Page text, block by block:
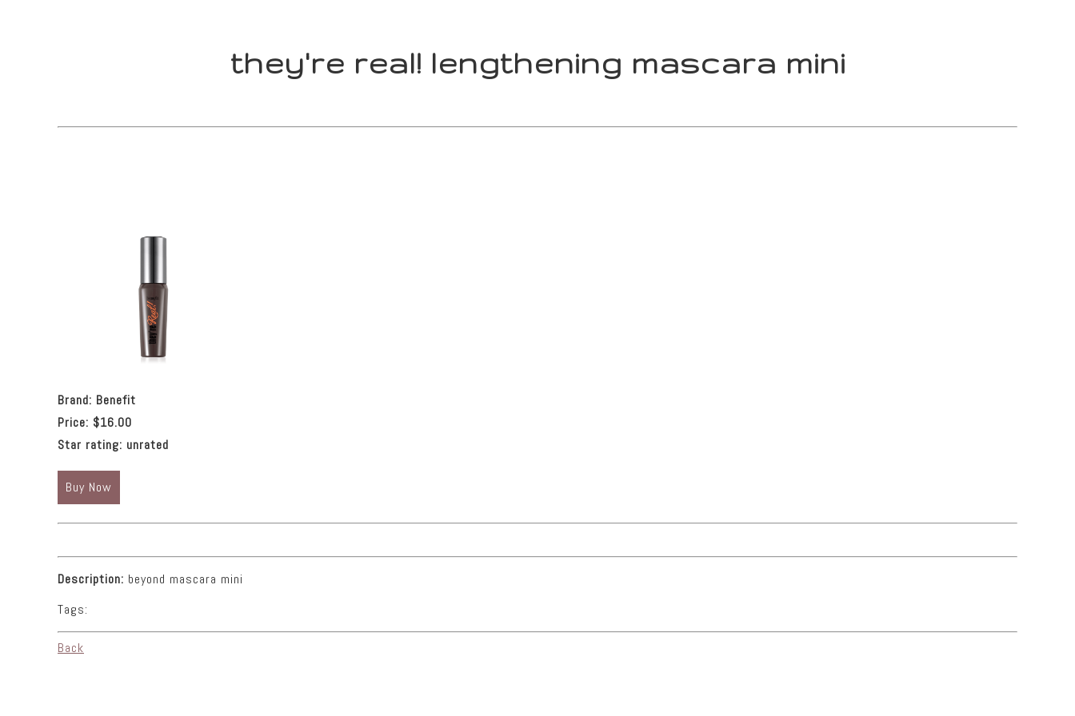
they're real! lengthening mascara mini
Brand: Benefit
Price: $16.00
Star rating: unrated
Buy Now
Description: beyond mascara mini
Tags:
Back